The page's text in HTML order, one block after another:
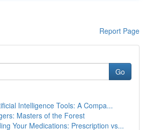
Report Page
Go
Intelligence Tools: A Compa...
Masters of the Forest
Your Medications: Prescription vs...